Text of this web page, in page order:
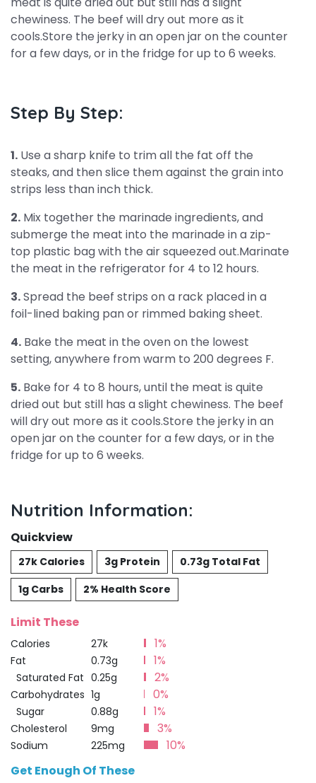
chewiness. The beef will dry out more as it
cools.Store the jerky in an open jar on the counter
for a few days, or in the fridge for up to 6 weeks.
Step By Step:
1. Use a sharp knife to trim all the fat off the
steaks, and then slice them against the grain into
strips less than inch thick.
2. Mix together the marinade ingredients, and
submerge the meat into the marinade in a zip-
top plastic bag with the air squeezed out.Marinate
the meat in the refrigerator for 4 to 12 hours.
3.Spread the beef strips on a rack placed in a
foil-lined baking pan or rimmed baking sheet.
4. Bake the meat in the oven on the lowest
setting, anywhere from warm to 200 degrees F.
5. Bake for 4 to 8 hours, until the meat is quite
dried out but still has a slight chewiness. The beef
will dry out more as it cools.Store the jerky in an
open jar on the counter for a few days, or in the
fridge for up to 6 weeks.
Nutrition Information:
Quickview
27k Calories 3g Protein
0.73g Total Fat
1g Carbs
2% Health Score
Limit These
Calories 27k 1%
Fat 0.73g 1%
Saturated Fat 0.25g 2%
Carbohydrates 1g 0%
Sugar 0.88g 1%
Cholesterol 9mg 3%
Sodium 225mg
10%
Get Enough Of These